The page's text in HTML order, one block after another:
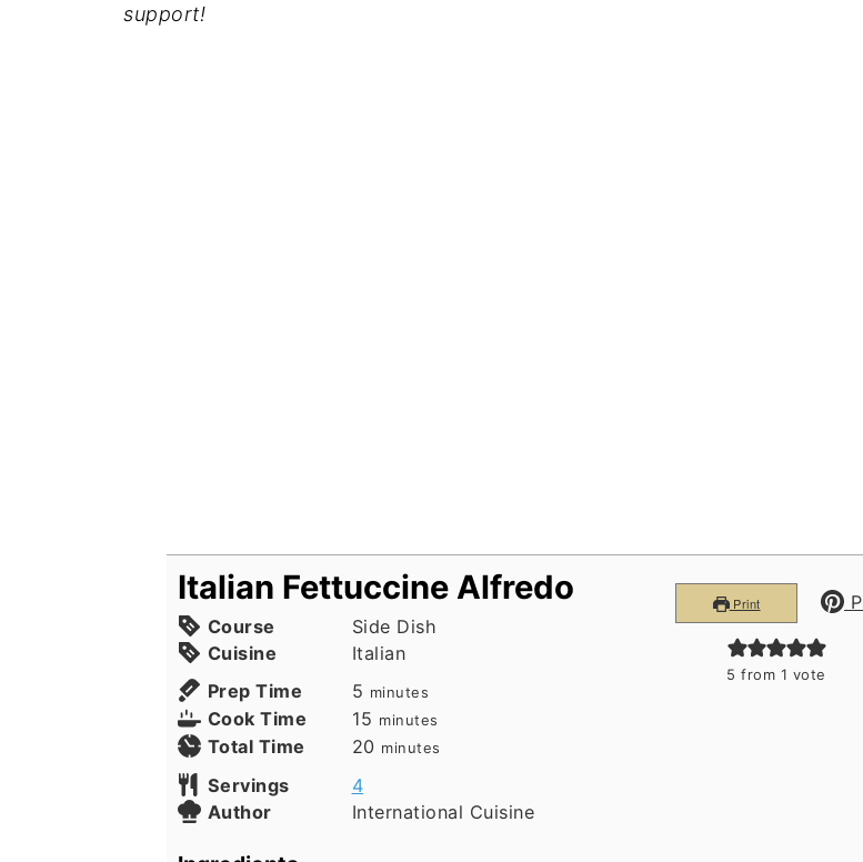
support!
Print
5 from 1 vote
Italian Fettuccine Alfredo
Course
Side Dish
Cuisine
Italian
Prep Time
5 minutes
minutes
Cook Time 15 minutes
minutes
Total Time 20 minutes
minutes
Servings
4
Author
International Cuisine